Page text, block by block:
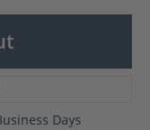
Days